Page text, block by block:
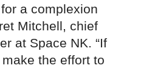
a complexion
Mitchell, chief
at Space NK. “If
the effort to